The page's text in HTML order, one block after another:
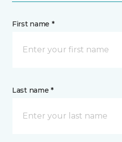
First name *
Last name *